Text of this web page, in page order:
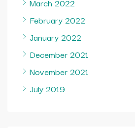
March 2022
February 2022
January 2022
December 2021
November 2021
July 2019